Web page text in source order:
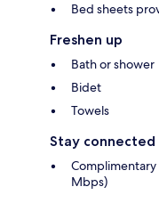
Bed sheets
Freshen up
Bath or shower
Bidet
Towels
Stay connected
Complimentary
Mbps)